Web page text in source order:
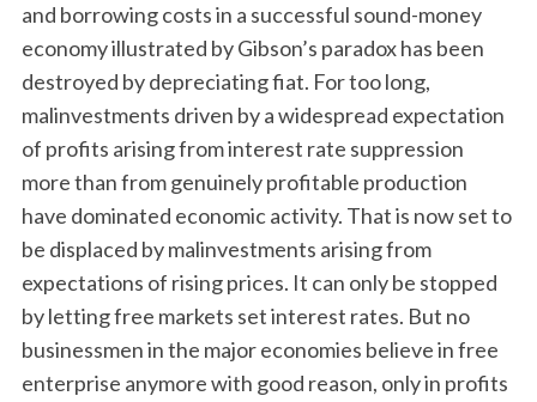
and borrowing costs in a successful sound-money
economy illustrated by Gibson’s paradox has been
destroyed by depreciating fiat. For too long,
malinvestments driven by a widespread expectation
of profits arising from interest rate suppression
more than from genuinely profitable production
have dominated economic activity. That is now set to
be displaced by malinvestments arising from
expectations of rising prices. It can only be stopped
by letting free markets set interest rates. But no
businessmen in the major economies believe in free
enterprise anymore with good reason, only in profits